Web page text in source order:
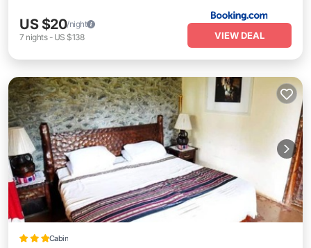
US $20/night
7 nights- US $138 VIEW DEAL
Cabin